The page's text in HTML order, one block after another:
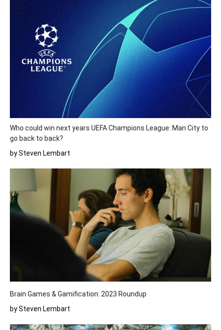
Who could win next years UEFA Champions League: Man City to
go back to back?
by Steven Lembart
Brain Games & Gamification: 2023 Roundup
by Steven Lembart